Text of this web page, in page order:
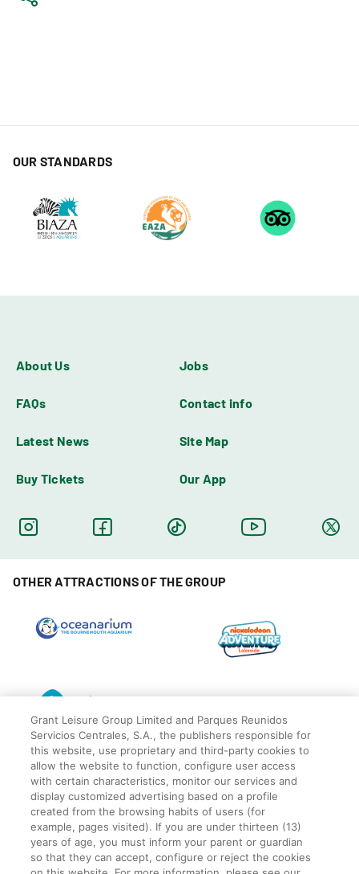
OUR STANDARDS
About Us Jobs
FAQs Contact info
Latest News Site Map
Buy Tickets Our App
OTHER ATTRACTIONS OF THE GROUP
Privacy Policy
Legal
Cookies Policy
© Blackpool Zoo
Grant Leisure Group Limited and Parques Reunidos
Servicios Centrales, S.A., the publishers responsible for
this website, use proprietary and third-party cookies to
allow the website to function, configure user access
with certain characteristics, monitor our services and
display customized advertising based on a profile
created from the browsing habits of users (for
example, pages visited). If you are under thirteen (13)
years of age, you must inform your parent or guardian
so that they can accept, configure or reject the cookies